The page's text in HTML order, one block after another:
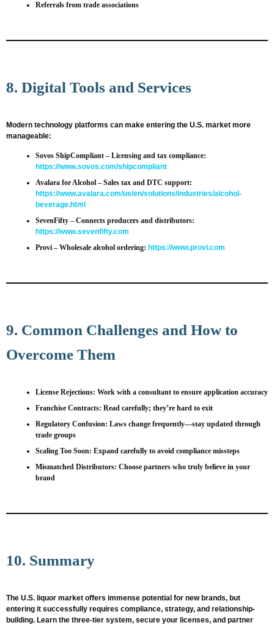
Referrals from trade associations
8. Digital Tools and Services
Modern technology platforms can make entering the U.S. market more
manageable:
Sovos ShipCompliant – Licensing and tax compliance:
https://www.sovos.com/shipcompliant
Avalara for Alcohol – Sales tax and DTC support:
https://www.avalara.com/us/en/solutions/industries/alcohol-
beverage.html
SevenFifty – Connects producers and distributors:
https://www.sevenfifty.com
Provi – Wholesale alcohol ordering: https://www.provi.com
9. Common Challenges and How to
Overcome Them
License Rejections: Work with a consultant to ensure application accuracy
Franchise Contracts: Read carefully; they’re hard to exit
Regulatory Confusion: Laws change frequently—stay updated through
trade groups
Scaling Too Soon: Expand carefully to avoid compliance missteps
Mismatched Distributors: Choose partners who truly believe in your
brand
10. Summary
The U.S. liquor market offers immense potential for new brands, but
entering it successfully requires compliance, strategy, and relationship-
building. Learn the three-tier system, secure your licenses, and partner